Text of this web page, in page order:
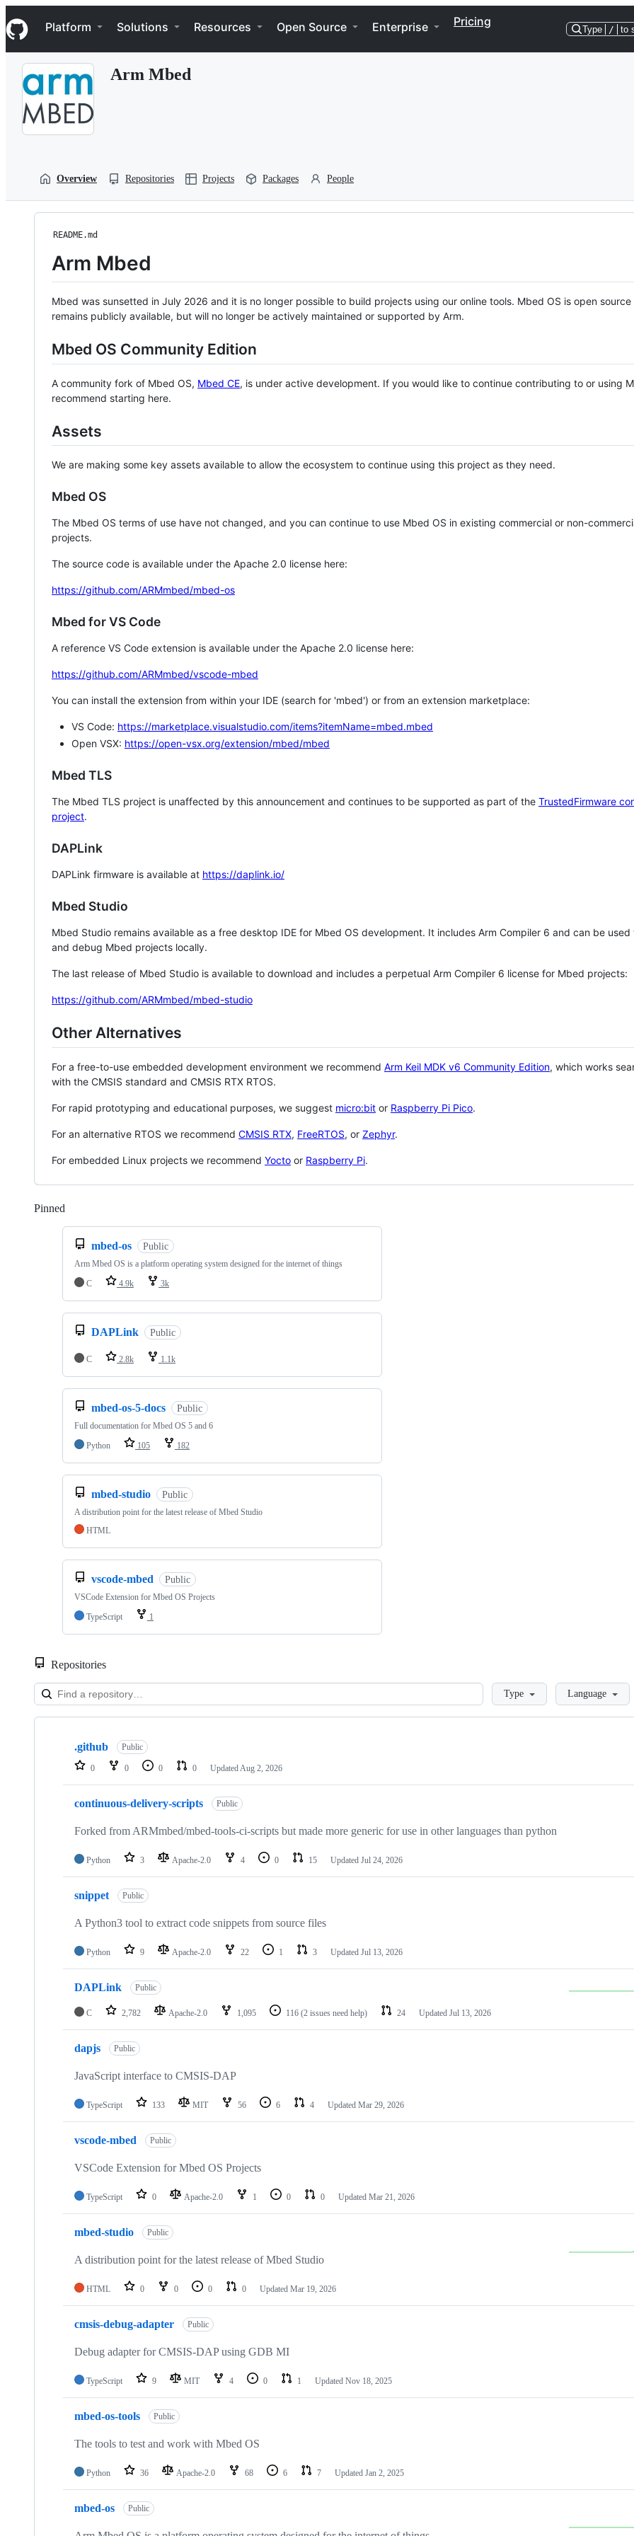
k
i
p
Navigation Menu
Platform Solutions Resources Open Source Enterprise Pricing
Type / to
Arm Mbed
Overview Repositories Projects Packages People
README.md
Arm Mbed
Mbed was sunsetted in July 2026 and it is no longer possible to build projects using our online tools. Mbed OS is open source
remains publicly available, but will no longer be actively maintained or supported by Arm.
Mbed OS Community Edition
A community fork of Mbed OS, Mbed CE, is under active development. If you would like to continue contributing to or using
recommend starting here.
Assets
We are making some key assets available to allow the ecosystem to continue using this project as they need.
Mbed OS
The Mbed OS terms of use have not changed, and you can continue to use Mbed OS in existing commercial or non-
projects.
The source code is available under the Apache 2.0 license here:
https://github.com/ARMmbed/mbed-os
Mbed for VS Code
A reference VS Code extension is available under the Apache 2.0 license here:
https://github.com/ARMmbed/vscode-mbed
You can install the extension from within your IDE (search for 'mbed') or from an extension marketplace:
VS Code: https://marketplace.visualstudio.com/items?itemName=mbed.mbed
Open VSX: https://open-vsx.org/extension/mbed/mbed
Mbed TLS
The Mbed TLS project is unaffected by this announcement and continues to be supported as part of the TrustedFirmware
project.
DAPLink
DAPLink firmware is available at https://daplink.io/
Mbed Studio
Mbed Studio remains available as a free desktop IDE for Mbed OS development. It includes Arm Compiler 6 and can be
and debug Mbed projects locally.
The last release of Mbed Studio is available to download and includes a perpetual Arm Compiler 6 license for Mbed projects:
https://github.com/ARMmbed/mbed-studio
Other Alternatives
For a free-to-use embedded development environment we recommend Arm Keil MDK v6 Community Edition, which works
with the CMSIS standard and CMSIS RTX RTOS.
For rapid prototyping and educational purposes, we suggest micro:bit or Raspberry Pi Pico.
For an alternative RTOS we recommend CMSIS RTX, FreeRTOS, or Zephyr.
For embedded Linux projects we recommend Yocto or Raspberry Pi.
Pinned
mbed-os Public
Arm Mbed OS is a platform operating system designed for the internet of things
C
4.9k 3k
DAPLink Public
C 2.8k 1.1k
mbed-os-5-docs Public
Full documentation for Mbed OS 5 and 6
Python
105 182
mbed-studio Public
A distribution point for the latest release of Mbed Studio
HTML
vscode-mbed Public
VSCode Extension for Mbed OS Projects
TypeScript
1
Repositories
LoadingType Language
Showing
repositories
.github Public
0 0 0 0 Updated Aug 2, 2026
continuous-delivery-scripts Public
Forked from ARMmbed/mbed-tools-ci-scripts but made more generic for use in other languages than python
Python 3 Apache-2.0 4 0 15 Updated Jul 24, 2026
snippet Public
A Python3 tool to extract code snippets from source files
Python 9 Apache-2.0 22 1 3 Updated Jul 13, 2026
DAPLink Public
C 2,782 Apache-2.0 1,095 116 (2 issues need help) 24 Updated Jul 13, 2026
dapjs Public
JavaScript interface to CMSIS-DAP
TypeScript 133 MIT 56 6 4 Updated Mar 29, 2026
vscode-mbed Public
VSCode Extension for Mbed OS Projects
TypeScript 0 Apache-2.0 1 0 0 Updated Mar 21, 2026
mbed-studio Public
A distribution point for the latest release of Mbed Studio
HTML 0 0 0 0 Updated Mar 19, 2026
cmsis-debug-adapter Public
Debug adapter for CMSIS-DAP using GDB MI
TypeScript 9 MIT 4 0 1 Updated Nov 18, 2025
mbed-os-tools Public
The tools to test and work with Mbed OS
Python 36 Apache-2.0 68 6 7 Updated Jan 2, 2025
mbed-os Public